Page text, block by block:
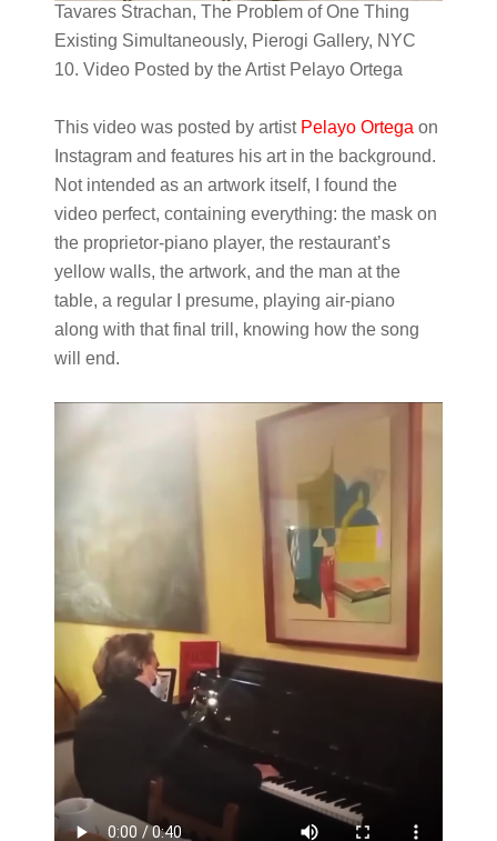
Tavares Strachan, The Problem of One Thing
Existing Simultaneously, Pierogi Gallery, NYC
10. Video Posted by the Artist Pelayo Ortega
This video was posted by artist Pelayo Ortega on
Instagram and features his art in the background.
Not intended as an artwork itself, I found the
video perfect, containing everything: the mask on
the proprietor-piano player, the restaurant’s
yellow walls, the artwork, and the man at the
table, a regular I presume, playing air-piano
along with that final trill, knowing how the song
will end.